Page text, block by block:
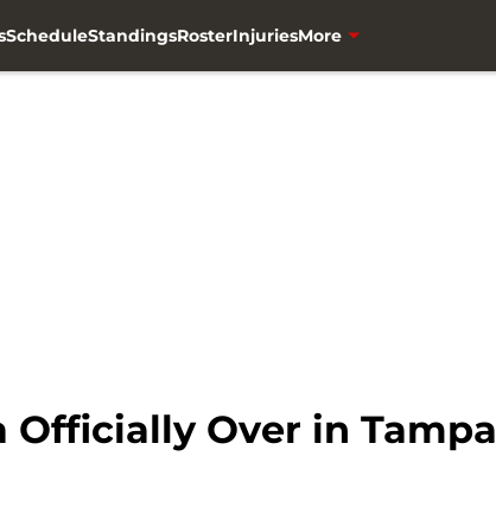
ScheduleStandingsRosterInjuriesMore
Officially Over in Tampa